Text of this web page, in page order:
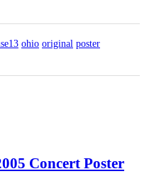
ohio original poster
Concert Poster